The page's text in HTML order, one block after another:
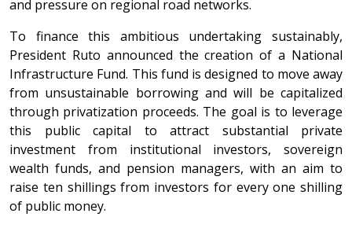
and pressure on regional road networks.
To finance this ambitious undertaking sustainably,
President Ruto announced the creation of a National
Infrastructure Fund. This fund is designed to move away
from unsustainable borrowing and will be capitalized
through privatization proceeds. The goal is to leverage
this public capital to attract substantial private
investment from institutional investors, sovereign
wealth funds, and pension managers, with an aim to
raise ten shillings from investors for every one shilling
of public money.